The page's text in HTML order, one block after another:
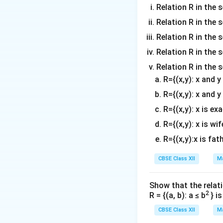
\
3
8
&
7
5
\
5
&
&
8
6
e
n
d
&
3
+
2
\
\
3
&
8
&
7
2
+
3
\
5
&
2
&
7
&
6
3
\
\
3
&
8
&
2
\
5
&
9
a
tr
ix
2
&
7
&
(
7
)
\
&
8
&
9
gi
n
v
m
a
tr
}
2
&
&
7
\
3
&
8
=0
Relation R in the
Relation R in the
Relation R in the
Relation R in the
Relation R in the
R={(x,y): x and
R={(x,y): x and
R={(x,y): x is
R={(x,y): x is
R={(x,y):x is
CBSE Class XII
Show that the
R = {(a, b): a ≤ b2 }
CBSE Class XII